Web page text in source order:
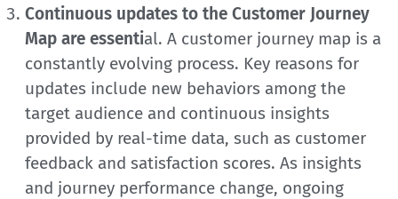
Continuous updates to the Customer Journey
Map are essential. A customer journey map is a
constantly evolving process. Key reasons for
updates include new behaviors among the
target audience and continuous insights
provided by real-time data, such as customer
feedback and satisfaction scores. As insights
and journey performance change, ongoing